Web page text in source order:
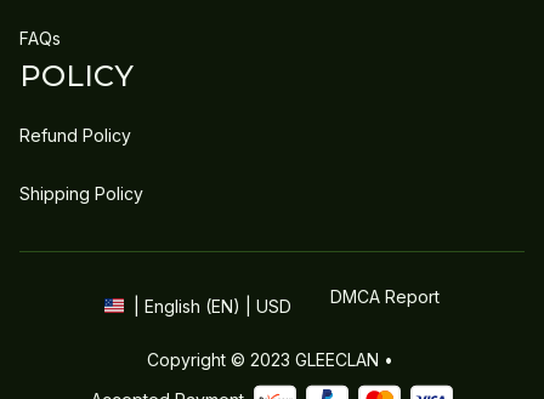
FAQs
POLICY
Refund Policy
Shipping Policy
| English (EN) | USD DMCA Report
Copyright © 2023 GLEECLAN •